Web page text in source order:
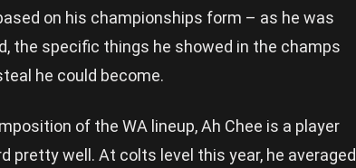
on his championships form – as he was
the specific things he showed in the champs
he could become.
of the WA lineup, Ah Chee is a player
pretty well. At colts level this year, he averaged